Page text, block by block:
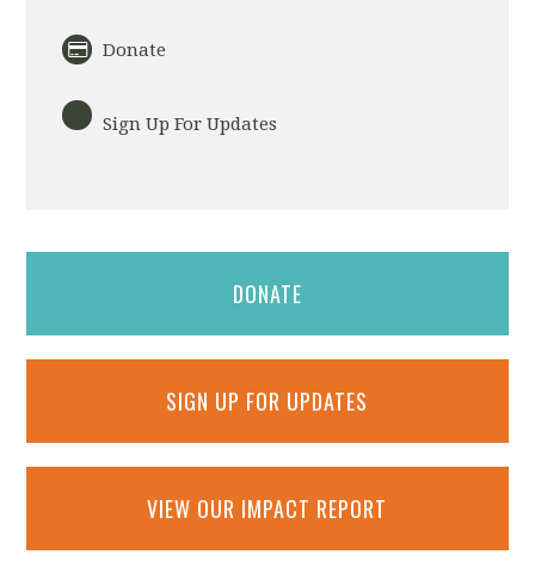
Donate
Sign Up For Updates
DONATE
SIGN UP FOR UPDATES
VIEW OUR IMPACT REPORT